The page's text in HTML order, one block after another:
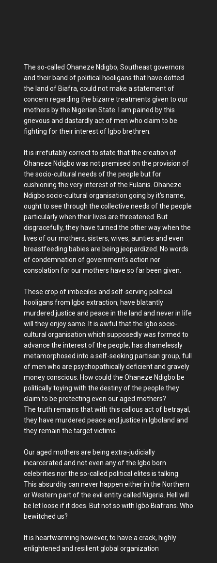
The so-called Ohaneze Ndigbo, Southeast governors
and their band of political hooligans that have dotted
the land of Biafra, could not make a statement of
concern regarding the bizarre treatments given to our
mothers by the Nigerian State. I am pained by this
grievous and dastardly act of men who claim to be
fighting for their interest of Igbo brethren.
It is irrefutably correct to state that the creation of
Ohaneze Ndigbo was not premised on the provision of
the socio-cultural needs of the people but for
cushioning the very interest of the Fulanis. Ohaneze
Ndigbo socio-cultural organisation going by it's name,
ought to see through the collective needs of the people
particularly when their lives are threatened. But
disgracefully, they have turned the other way when the
lives of our mothers, sisters, wives, aunties and even
breastfeeding babies are being jeopardized. No words
of condemnation of government's action nor
consolation for our mothers have so far been given.
These crop of imbeciles and self-serving political
hooligans from Igbo extraction, have blatantly
murdered justice and peace in the land and never in life
will they enjoy same. It is awful that the Igbo socio-
cultural organisation which supposedly was formed to
advance the interest of the people, has shamelessly
metamorphosed into a self-seeking partisan group, full
of men who are psychopathically deficient and gravely
money conscious. How could the Ohaneze Ndigbo be
politically toying with the destiny of the people they
claim to be protecting even our aged mothers?
The truth remains that with this callous act of betrayal,
they have murdered peace and justice in Igboland and
they remain the target victims.
Our aged mothers are being extra-judicially
incarcerated and not even any of the Igbo born
celebrities nor the so-called political elites is talking.
This absurdity can never happen either in the Northern
or Western part of the evil entity called Nigeria. Hell will
be let loose if it does. But not so with Igbo Biafrans. Who
bewitched us?
It is heartwarming however, to have a crack, highly
enlightened and resilient global organization